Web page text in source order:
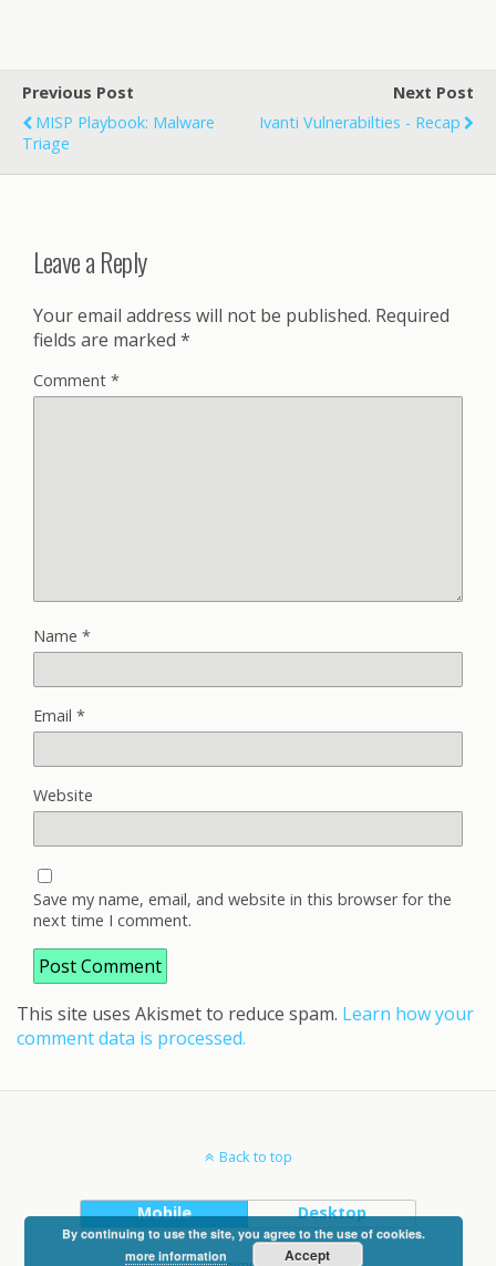
Previous Post
MISP Playbook: Malware
Triage
Next Post
Ivanti Vulnerabilties - Recap
Leave a Reply
Your email address will not be published. Required
fields are marked *
Comment *
Name *
Email *
Website
Save my name, email, and website in this browser for the
next time I comment.
This site uses Akismet to reduce spam. Learn how your
comment data is processed.
Back to top
Mobile Desktop
By continuing to use the site, you agree to the use of cookies.
more information
Accept